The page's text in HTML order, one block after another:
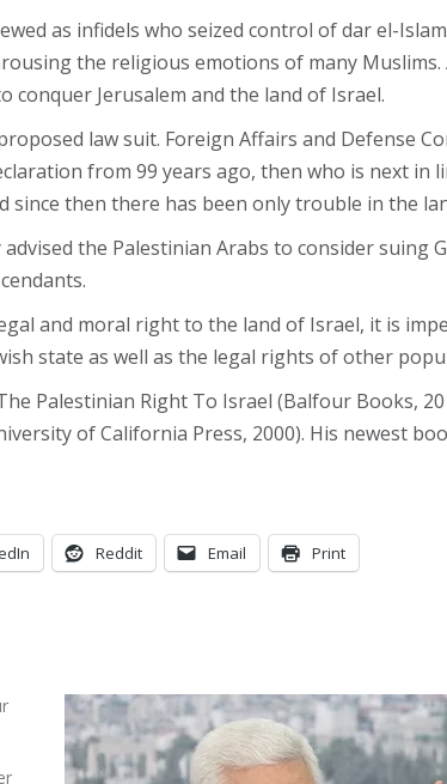
as infidels who seized control of dar el-
the religious emotions of many
Jerusalem and the land of Israel.
law suit. Foreign Affairs and Defense
from 99 years ago, then who is next in
since then there has been only trouble in the
the Palestinian Arabs to consider
and moral right to the land of Israel, it is
state as well as the legal rights of other
Palestinian Right To Israel (Balfour Books,
of California Press, 2000). His newest
Reddit Email Print